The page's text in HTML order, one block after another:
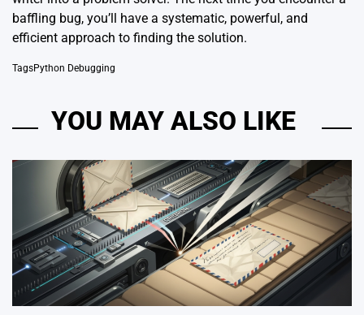
baffling bug, you’ll have a systematic, powerful, and
efficient approach to finding the solution.
TagsPython Debugging
YOU MAY ALSO LIKE